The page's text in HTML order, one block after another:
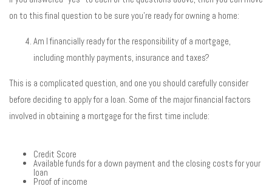
on to this final question to be sure you’re ready for owning a home:
Am I financially ready for the responsibility of a mortgage,
including monthly payments, insurance and taxes?
This is a complicated question, and one you should carefully consider
before deciding to apply for a loan. Some of the major financial factors
involved in obtaining a mortgage for the first time include:
Credit Score
Available funds for a down payment and the closing costs for your
loan
Proof of income